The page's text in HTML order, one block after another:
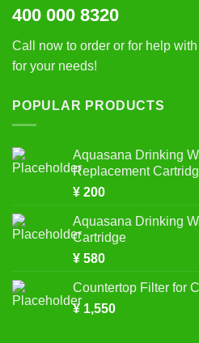
400 000 8320
Call now to order or for help
for your needs!
POPULAR PRODUCTS
Aquasana Drinking
Replacement
¥ 200
Aquasana Drinking
Cartridge
¥ 580
Countertop Filter for
¥ 1,550